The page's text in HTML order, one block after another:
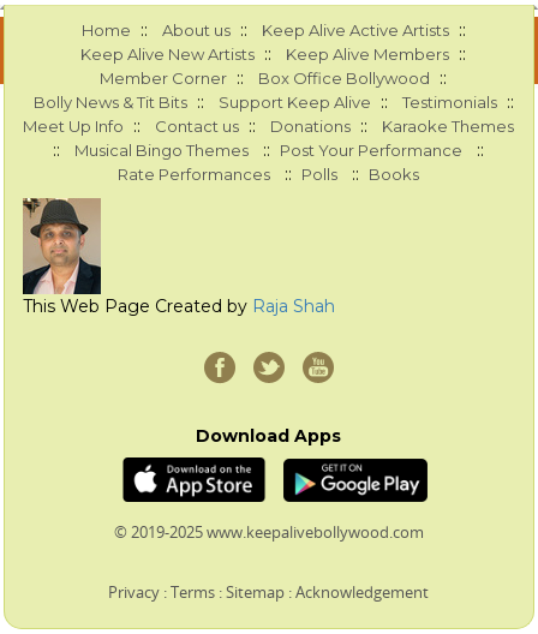
Home :: About us :: Keep Alive Active Artists ::
Keep Alive New Artists :: Keep Alive Members ::
Member Corner :: Box Office Bollywood ::
Bolly News & Tit Bits :: Support Keep Alive :: Testimonials ::
Meet Up Info :: Contact us :: Donations :: Karaoke Themes
:: Musical Bingo Themes :: Post Your Performance ::
Rate Performances :: Polls :: Books
This Web Page Created by Raja Shah
Download Apps
© 2019-2025 www.keepalivebollywood.com
Privacy :Terms :Sitemap :Acknowledgement